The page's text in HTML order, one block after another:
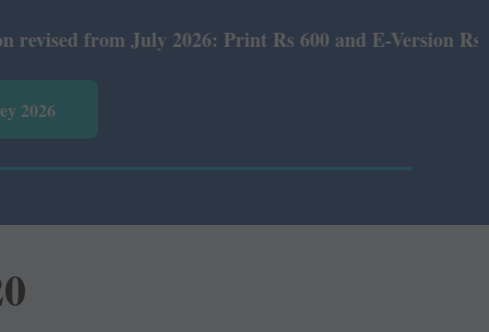
2026: Print Rs 600 and E-Version Rs 360.
2026